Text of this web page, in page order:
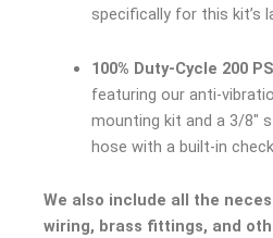
specifically for this kit’s
100% Duty-Cycle 200
featuring our anti-
mounting kit and a 3/8″
hose with a built-in
We also include all the
wiring, brass fittings, and